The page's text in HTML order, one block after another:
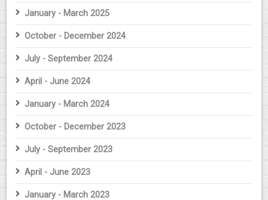
January - March 2025
October - December 2024
July - September 2024
April - June 2024
January - March 2024
October - December 2023
July - September 2023
April - June 2023
January - March 2023